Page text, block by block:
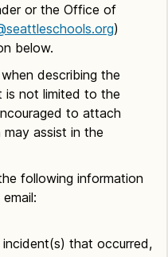
or the Office of
)
below.
describing the
is not limited to the
to attach
assist in the
following information
that occurred,